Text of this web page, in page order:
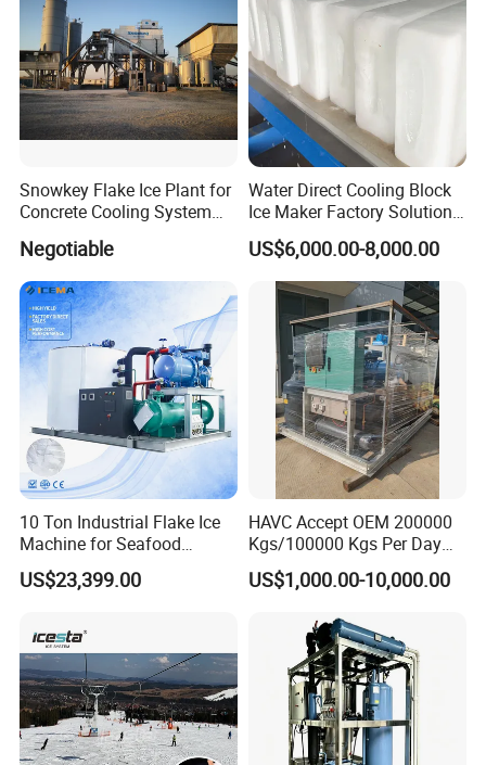
Company Profile
Snowkey Flake Ice Plant for
Concrete Cooling System
Ice Factory Plant
Negotiable
Water Direct Cooling Block
Ice Maker Factory Solutions
Industrial Ice Block Making
Machine for 20 Tons
Capacity
US$6,000.00-8,000.00
10 Ton Industrial Flake Ice
Machine for Seafood
Cooling and Fish
Processing
US$23,399.00
HAVC Accept OEM 200000
Kgs/100000 Kgs Per Day
Ice Production Capacity Ice
Making Large Flake Ice
US$1,000.00-10,000.00